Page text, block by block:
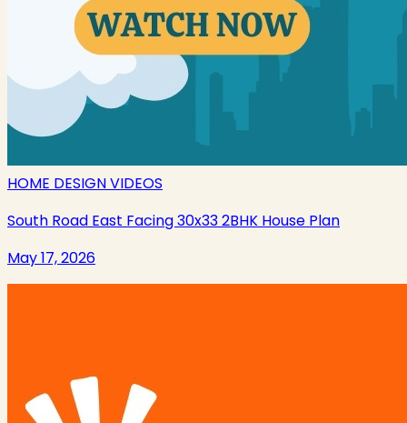
HOME DESIGN VIDEOS
South Road East Facing 30x33 2BHK House Plan
May 17, 2026